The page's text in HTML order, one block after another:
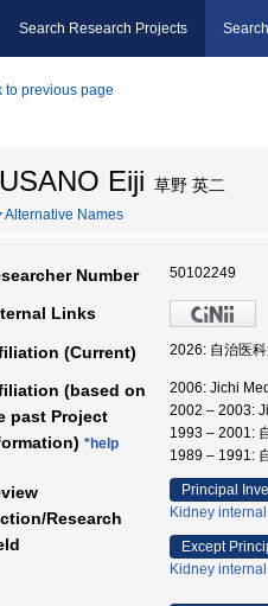
Search Research Projects
to previous page
Eiji 草野 英二
Alternative Names
Number 50102249
Links
(Current) 2026: 自治医
(based on
past Project
*help
2006: Jichi
2002 – 2003:
1993 – 2001:
1989 – 1991:
Research
Principal
Kidney
Except
Kidney